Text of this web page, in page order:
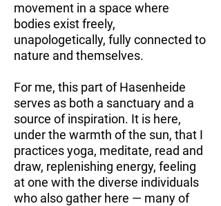
movement in a space where
bodies exist freely,
unapologetically, fully connected to
nature and themselves.
For me, this part of Hasenheide
serves as both a sanctuary and a
source of inspiration. It is here,
under the warmth of the sun, that I
practices yoga, meditate, read and
draw, replenishing energy, feeling
at one with the diverse individuals
who also gather here — many of